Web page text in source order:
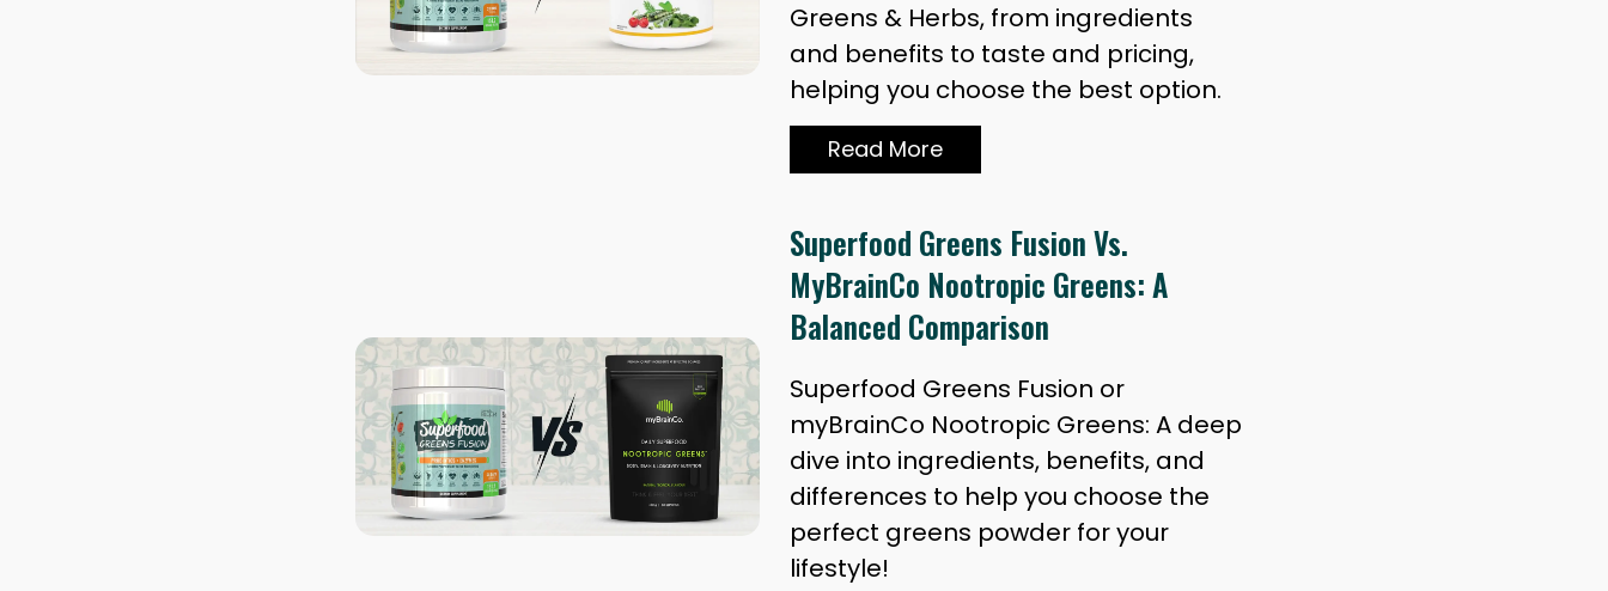
Greens & Herbs, from ingredients
and benefits to taste and pricing,
helping you choose the best option.
Read More
Superfood Greens Fusion Vs.
MyBrainCo Nootropic Greens: A
Balanced Comparison
Superfood Greens Fusion or
myBrainCo Nootropic Greens: A deep
dive into ingredients, benefits, and
differences to help you choose the
perfect greens powder for your
lifestyle!